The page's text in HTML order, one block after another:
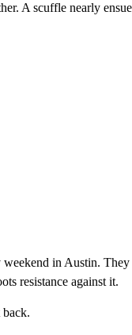
A scuffle nearly
weekend in Austin.
resistance against it.